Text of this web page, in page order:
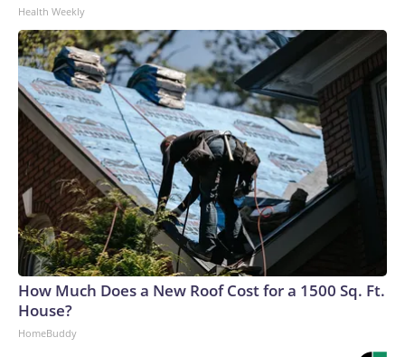
Health Weekly
How Much Does a New Roof Cost for a 1500 Sq. Ft.
House?
HomeBuddy